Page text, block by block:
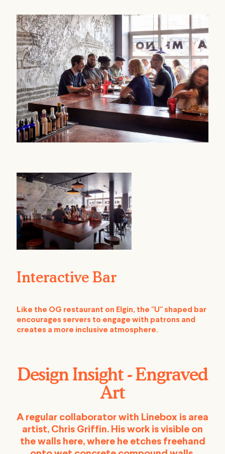
Interactive Bar
Like the OG restaurant on Elgin, the "U" shaped bar
encourages servers to engage with patrons and
creates a more inclusive atmosphere.
Design Insight - Engraved
Art
A regular collaborator with Linebox is area
artist, Chris Griffin. His work is visible on
the walls here, where he etches freehand